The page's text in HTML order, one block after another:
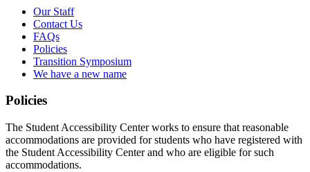
Our Staff
Contact Us
FAQs
Policies
Transition Symposium
We have a new name
Policies
The Student Accessibility Center works to ensure that reasonable
accommodations are provided for students who have registered with
the Student Accessibility Center and who are eligible for such
accommodations.